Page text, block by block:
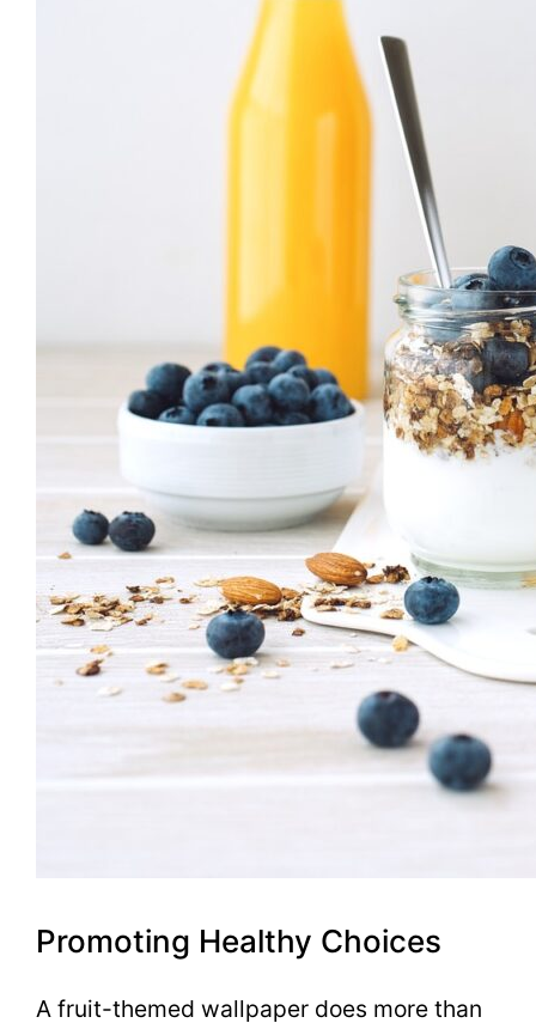
Promoting Healthy Choices
A fruit-themed wallpaper does more than